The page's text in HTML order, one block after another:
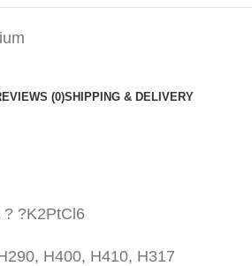
(0)SHIPPING & DELIVERY
? ?K2PtCl6
H400, H410, H317